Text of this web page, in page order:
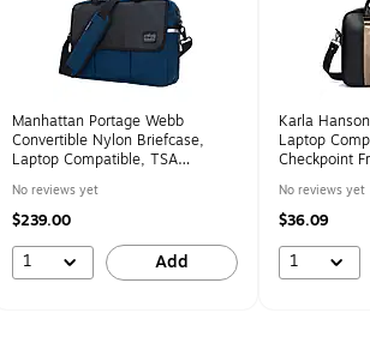
Manhattan Portage Webb
Convertible Nylon Briefcase,
Laptop Compatible, TSA
(1448-BL NVY)
No reviews yet
$239.00
1 Add
Karla
Laptop
Checkpoint
No reviews yet
$36.09
1